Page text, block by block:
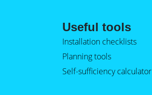
Useful tools
Installation checklists
Planning tools
Self-sufficiency calculator